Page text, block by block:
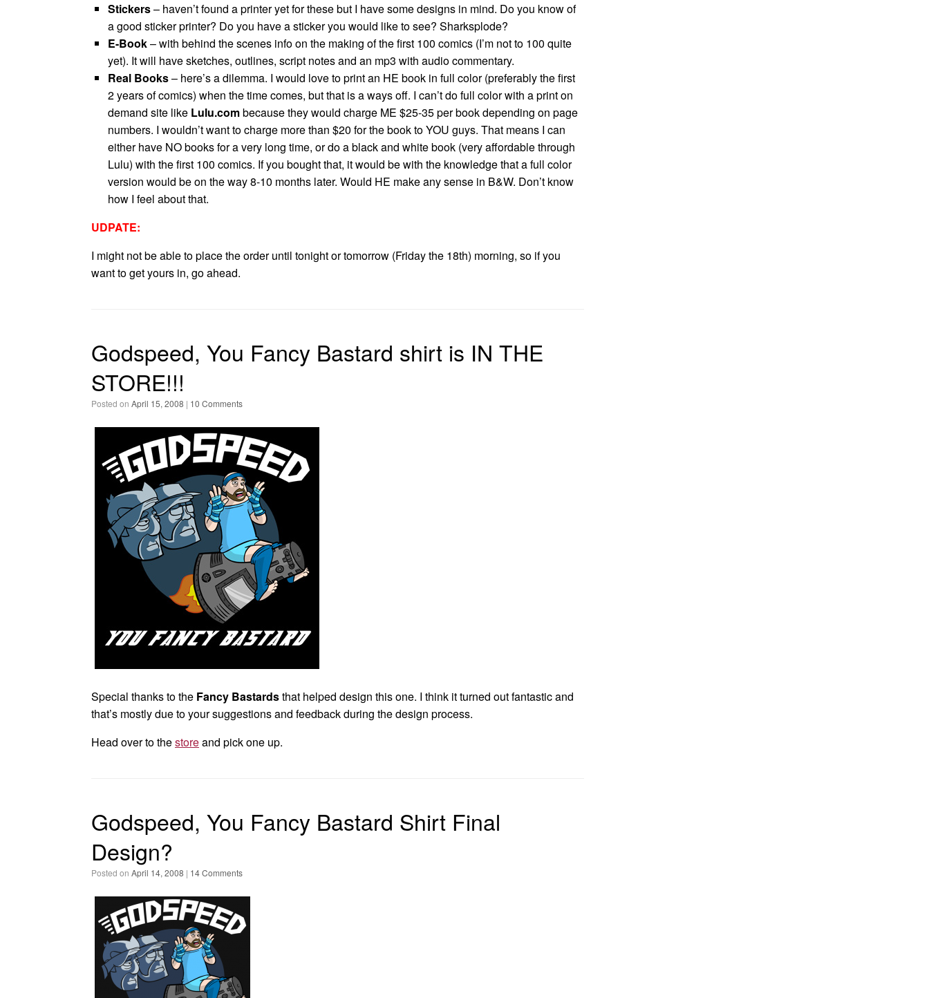
Stickers– haven’t found a printer yet for these but I have some designs in mind. Do you know of
a good sticker printer? Do you have a sticker you would like to see? Sharksplode?
E-Book– with behind the scenes info on the making of the first 100 comics (I’m not to 100 quite
yet). It will have sketches, outlines, script notes and an mp3 with audio commentary.
Real Books– here’s a dilemma. I would love to print an HE book in full color (preferably the first
2 years of comics) when the time comes, but that is a ways off. I can’t do full color with a print on
demand site like Lulu.combecause they would charge ME $25-35 per book depending on page
numbers. I wouldn’t want to charge more than $20 for the book to YOU guys. That means I can
either have NO books for a very long time, or do a black and white book (very affordable through
Lulu) with the first 100 comics. If you bought that, it would be with the knowledge that a full color
version would be on the way 8-10 months later. Would HE make any sense in B&W. Don’t know
how I feel about that.
UDPATE:
I might not be able to place the order until tonight or tomorrow (Friday the 18th) morning, so if you
want to get yours in, go ahead.
Godspeed, You Fancy Bastard shirt is IN THE
STORE!!!
Posted on April 15, 2008 | 10 Comments
Special thanks to the Fancy Bastardsthat helped design this one. I think it turned out fantastic and
that’s mostly due to your suggestions and feedback during the design process.
Head over to thestoreand pick one up.
Godspeed, You Fancy Bastard Shirt Final
Design?
Posted on April 14, 2008 | 14 Comments